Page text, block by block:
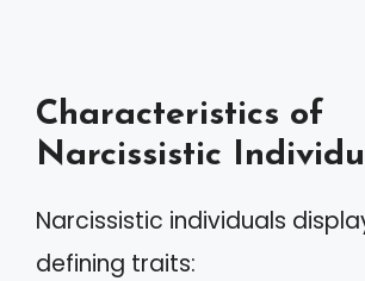
Characteristics of
Narcissistic
Narcissistic individuals
defining traits: